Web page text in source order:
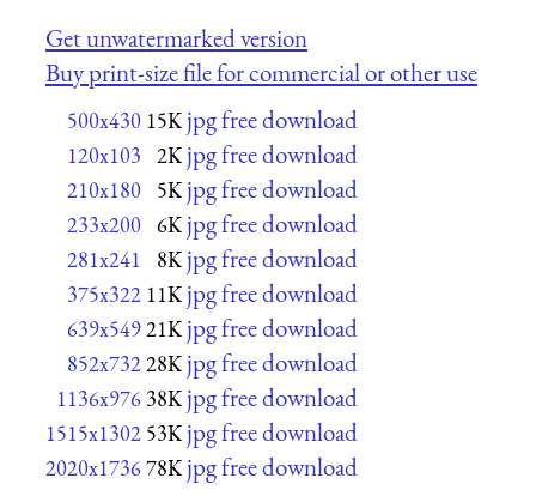
Get unwatermarked version
Buy print-size file for commercial or other use
500x430 15K jpg free download
120x103 2K jpg free download
210x180 5K jpg free download
233x200 6K jpg free download
281x241 8K jpg free download
375x322 11K jpg free download
639x54921K jpg free download
852x73228K jpg free download
1136x976 38K jpg free download
1515x1302 53K jpg free download
2020x173678K jpg free download